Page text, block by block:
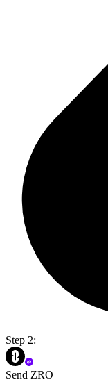
Step 2:
Send ZRO